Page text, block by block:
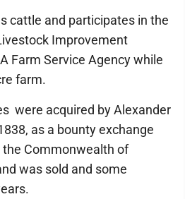
cattle and participates in the
Improvement
Farm Service Agency while
farm.
were acquired by Alexander
as a bounty exchange
Commonwealth of
was sold and some